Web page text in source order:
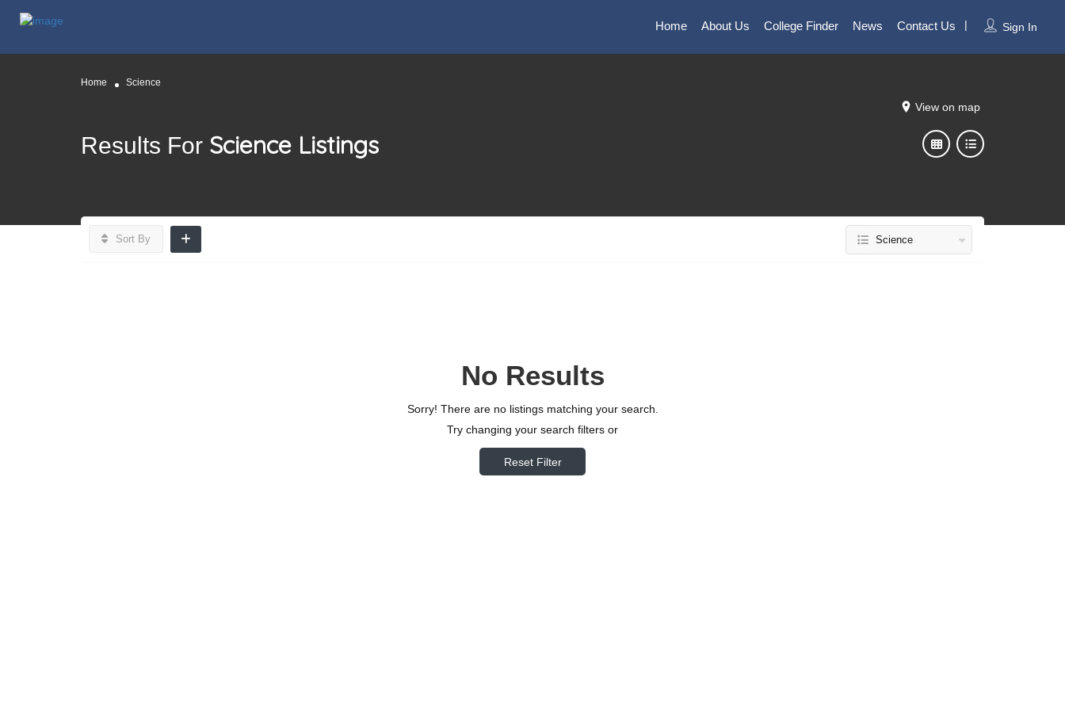
Sign In
Home About Us College Finder News Contact Us
Home Science
View on map
Results For Science Listings
Sort By Science
No Results
Sorry! There are no listings matching your search.
Try changing your search filters or
Reset Filter